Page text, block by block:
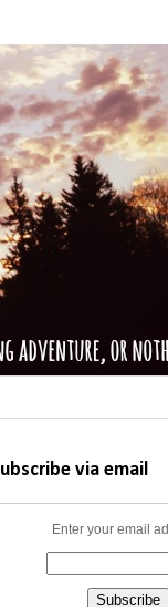
via email
Enter your email